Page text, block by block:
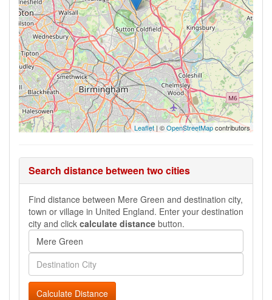
Leaflet | ©OpenStreetMapcontributors
Search distance between two cities
Find distance between Mere Green and destination city,
town or village in United England. Enter your destination
city and click calculate distance button.
Calculate Distance